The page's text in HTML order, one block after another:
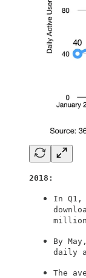
2018:
In Q1,
million
By
daily
The